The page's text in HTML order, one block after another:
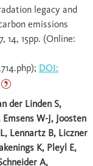
legacy and
emissions
14, 15pp. (Online:
DOI:
der Linden S,
W-J, Joosten
Lennartz B, Liczner
K, Pleyl E,
A,